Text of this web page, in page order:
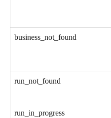
business_not_found
run_not_found
run_in_progress